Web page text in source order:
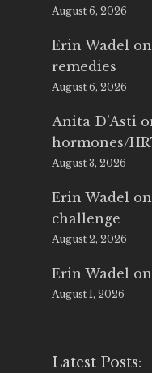
August 6, 2026
Erin Wadel on
remedies
August 6, 2026
Anita D'Asti
hormones/
August 3, 2026
Erin Wadel on
challenge
August 2, 2026
Erin Wadel on
August 1, 2026
Latest Posts: